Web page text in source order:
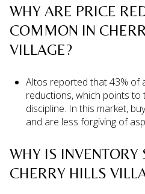
WHY ARE PRICE
COMMON IN
VILLAGE?
Altos reported that 43% of
reductions, which points
discipline. In this market,
and are less forgiving of
WHY IS
CHERRY HILLS